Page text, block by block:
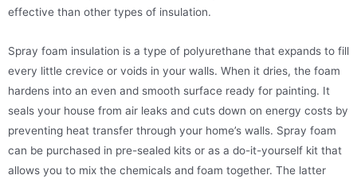
effective than other types of insulation.
Spray foam insulation is a type of polyurethane that expands to fill
every little crevice or voids in your walls. When it dries, the foam
hardens into an even and smooth surface ready for painting. It
seals your house from air leaks and cuts down on energy costs by
preventing heat transfer through your home’s walls. Spray foam
can be purchased in pre-sealed kits or as a do-it-yourself kit that
allows you to mix the chemicals and foam together. The latter